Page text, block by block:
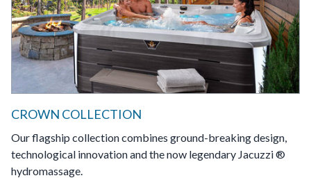
CROWN COLLECTION
Our flagship collection combines ground-breaking design,
technological innovation and the now legendary Jacuzzi ®
hydromassage.